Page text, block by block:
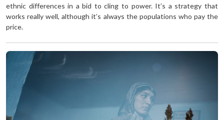
ethnic differences in a bid to cling to power. It’s a strategy that
works really well, although it’s always the populations who pay the
price.